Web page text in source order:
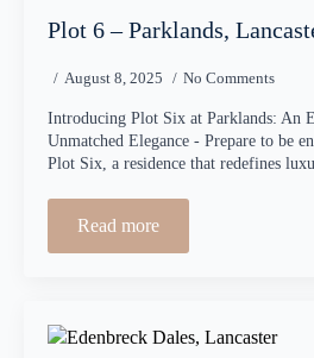
Plot 6 – Parklands,
August 8, 2025 No Comments
Introducing Plot Six at Parklands: An
Unmatched Elegance - Prepare to be
Plot Six, a residence that redefines
Read more